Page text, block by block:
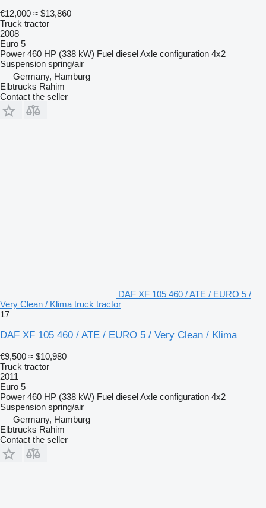
€12,000 ≈ $13,860
Truck tractor
2008
Euro 5
Power 460 HP (338 kW) Fuel dieselAxle configuration 4x2
Suspension spring/air
Germany, Hamburg
Elbtrucks Rahim
Contact the seller
DAF XF 105 460 / ATE / EURO 5 /
Very Clean / Klima truck tractor
17
DAF XF 105 460 / ATE / EURO 5 / Very Clean / Klima
€9,500 ≈ $10,980
Truck tractor
2011
Euro 5
Power 460 HP (338 kW) Fuel dieselAxle configuration 4x2
Suspension spring/air
Germany, Hamburg
Elbtrucks Rahim
Contact the seller